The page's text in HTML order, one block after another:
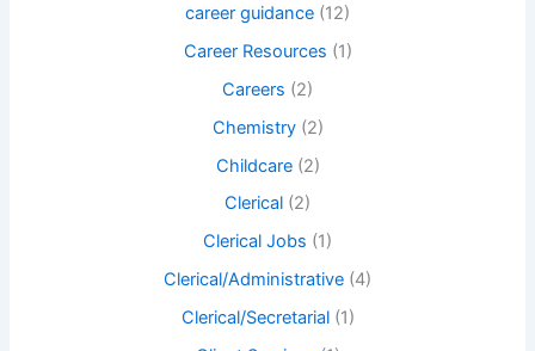
career guidance (12)
Career Resources (1)
Careers (2)
Chemistry(2)
Childcare(2)
Clerical (2)
Clerical Jobs (1)
Clerical/Administrative (4)
Clerical/Secretarial(1)